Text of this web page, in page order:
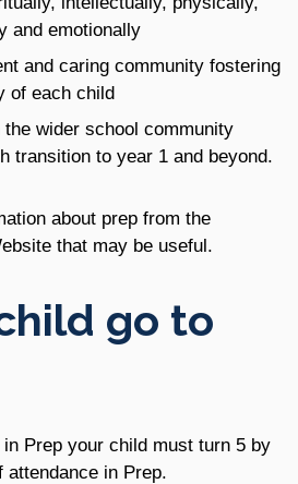
and emotionally
and caring community fostering
of each child
wider school community
transition to year 1 and beyond.
about prep from the
that may be useful.
go to
Prep your child must turn 5 by
attendance in Prep.